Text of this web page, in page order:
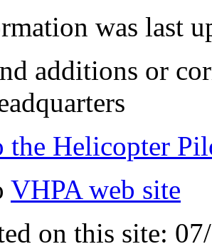
was last
additions or
the Helicopter
VHPA web site
on this site: